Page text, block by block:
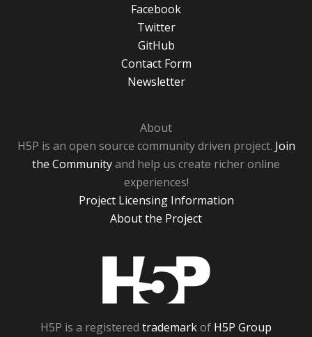
Facebook
Twitter
GitHub
Contact Form
Newsletter
About
H5P is an open source community driven project. Join
the Communityand help us create richer online
experiences!
Project Licensing Information
About the Project
H5P is a registered trademarkof H5P Group